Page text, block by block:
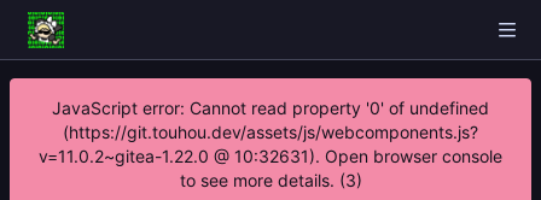
JavaScript error: Cannot read property '0' of undefined
(https://git.touhou.dev/assets/js/webcomponents.js?
v=11.0.2~gitea-1.22.0 @ 10:32631). Open browser console
to see more details. (3)